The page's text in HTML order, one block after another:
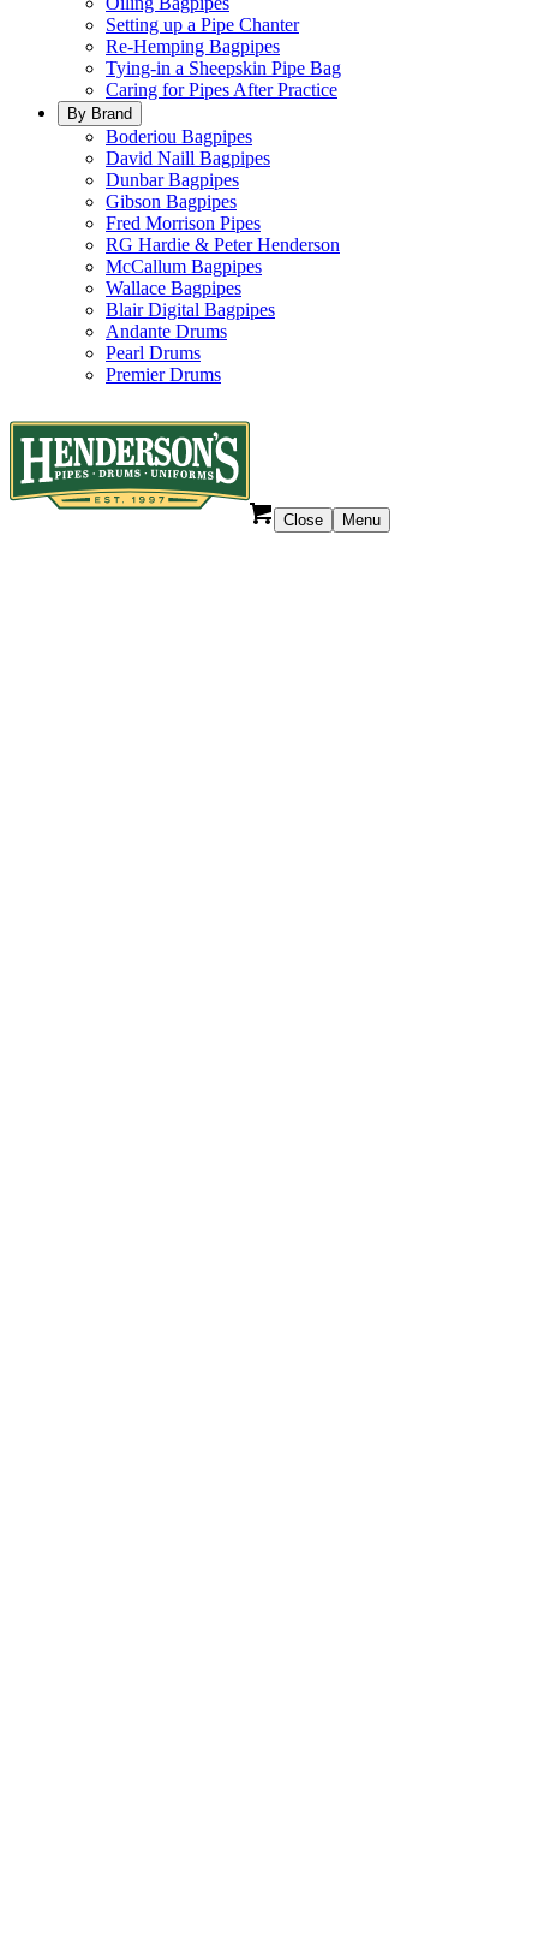
Setting up a Pipe Chanter
Re-Hemping Bagpipes
Tying-in a Sheepskin Pipe Bag
Caring for Pipes After Practice
By Brand
Boderiou Bagpipes
David Naill Bagpipes
Dunbar Bagpipes
Gibson Bagpipes
Fred Morrison Pipes
RG Hardie & Peter Henderson
McCallum Bagpipes
Wallace Bagpipes
Blair Digital Bagpipes
Andante Drums
Pearl Drums
Premier Drums
Close Menu